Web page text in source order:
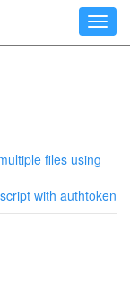
files using
with authtoken